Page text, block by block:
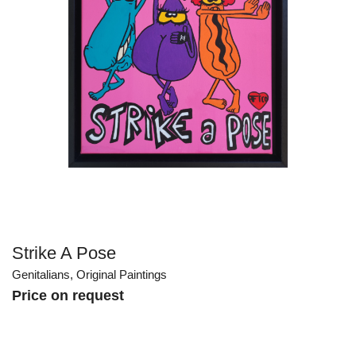
Strike A Pose
Genitalians, Original Paintings
Price on request